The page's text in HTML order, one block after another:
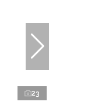
23